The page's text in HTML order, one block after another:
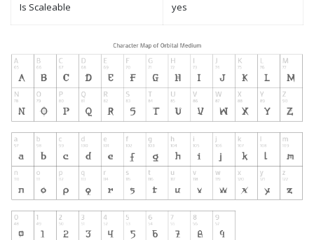
Is Scaleable yes